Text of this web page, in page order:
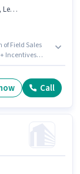
Field Sales
Incentives
important for the
Call